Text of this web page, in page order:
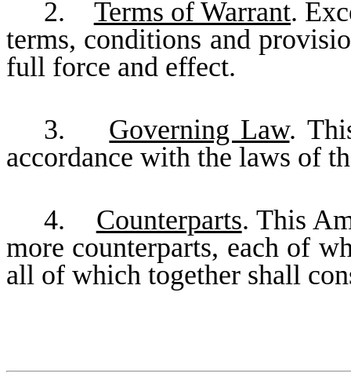
2. Terms of Warrant.
terms, conditions and
full force and effect.
3. Governing Law.
accordance with the laws of
4. Counterparts. This
more counterparts, each of
all of which together shall